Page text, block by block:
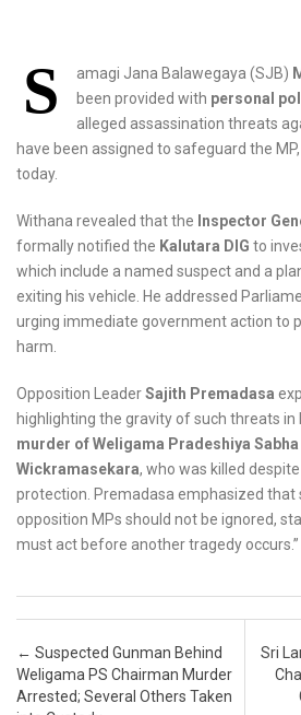
S amagi Jana Balawegaya (SJB)
been provided with personal
alleged assassination threats
have been assigned to safeguard the
today.
Withana revealed that the Inspector
formally notified the Kalutara DIG to
which include a named suspect and a
exiting his vehicle. He addressed
urging immediate government action to
harm.
Opposition LeaderSajith Premadasa
highlighting the gravity of such threats
murder of Weligama Pradeshiya
Wickramasekara, who was killed
protection. Premadasa emphasized that
opposition MPs should not be ignored,
must act before another tragedy occurs.”
Post navigation
← Suspected Gunman Behind
Weligama PS Chairman Murder
Arrested; Several Others Taken
Sri